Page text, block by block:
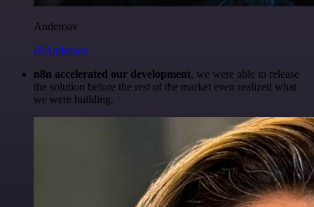
Anderoav
@Anderoav
n8n accelerated our development, we were able to release
the solution before the rest of the market even realized what
we were building.